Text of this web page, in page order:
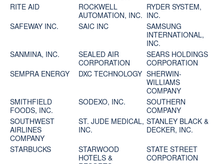
RITE AID
ROCKWELL
AUTOMATION, INC.
RYDER SYSTEM,
INC.
SAFEWAY INC.
SAIC INC
SAMSUNG
INTERNATIONAL,
INC.
SANMINA, INC.
SEALED AIR
CORPORATION
SEARS HOLDINGS
CORPORATION
SEMPRA ENERGY
DXC TECHNOLOGY SHERWIN-
WILLIAMS
COMPANY
SMITHFIELD
FOODS, INC.
SODEXO, INC.
SOUTHERN
COMPANY
SOUTHWEST
AIRLINES
COMPANY
ST. JUDE MEDICAL,
INC.
STANLEY BLACK &
DECKER, INC.
STARBUCKS
STARWOOD
HOTELS &
STATE STREET
CORPORATION